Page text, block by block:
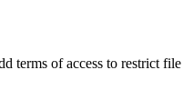
terms of access to restrict file